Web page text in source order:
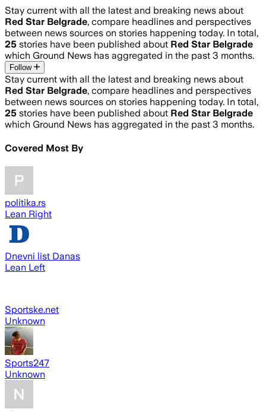
Stay current with all the latest and breaking news about
Red Star Belgrade, compare headlines and perspectives
between news sources on stories happening today. In total,
25 stories have been published about Red Star Belgrade
which Ground News has aggregated in the past 3 months.
Follow
Stay current with all the latest and breaking news about
Red Star Belgrade, compare headlines and perspectives
between news sources on stories happening today. In total,
25 stories have been published about Red Star Belgrade
which Ground News has aggregated in the past 3 months.
Covered Most By
politika.rs
Lean Right
Dnevni list Danas
Lean Left
Sportske.net
Unknown
Sports247
Unknown